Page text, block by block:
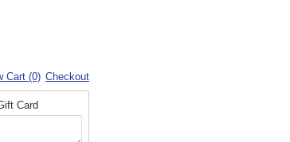
Checkout
Cart (0)
Card